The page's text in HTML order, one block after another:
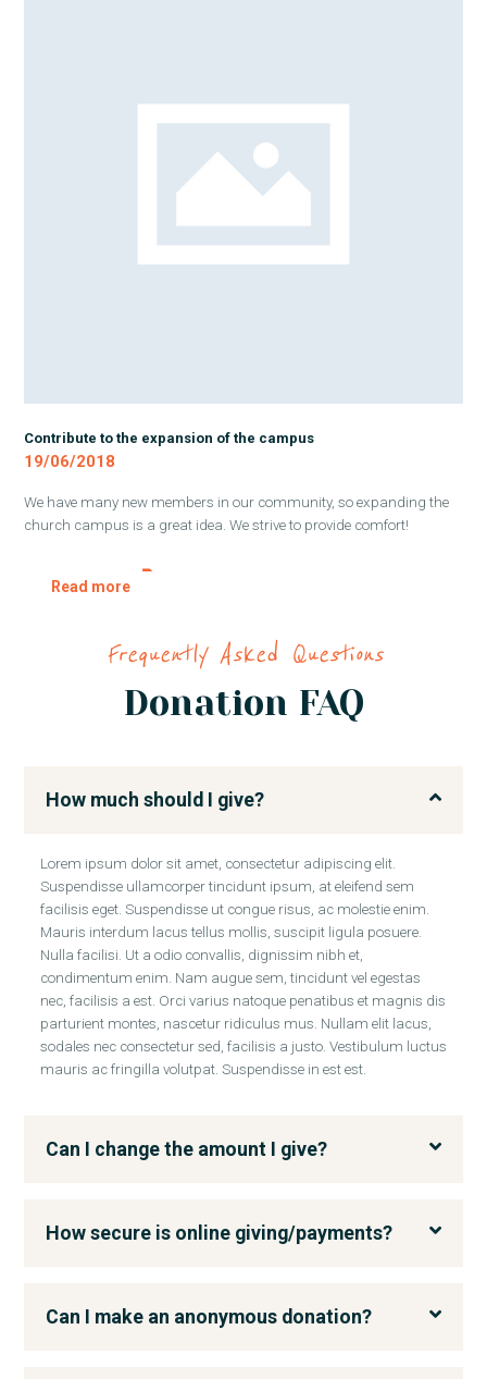
Contribute to the expansion of the campus
19/06/2018
We have many new members in our community, so expanding the
church campus is a great idea. We strive to provide comfort!
Read more
Frequently Asked Questions
Donation FAQ
How much should I give?
Lorem ipsum dolor sit amet, consectetur adipiscing elit.
Suspendisse ullamcorper tincidunt ipsum, at eleifend sem
facilisis eget. Suspendisse ut congue risus, ac molestie enim.
Mauris interdum lacus tellus mollis, suscipit ligula posuere.
Nulla facilisi. Ut a odio convallis, dignissim nibh et,
condimentum enim. Nam augue sem, tincidunt vel egestas
nec, facilisis a est. Orci varius natoque penatibus et magnis dis
parturient montes, nascetur ridiculus mus. Nullam elit lacus,
sodales nec consectetur sed, facilisis a justo. Vestibulum luctus
mauris ac fringilla volutpat. Suspendisse in est est.
Can I change the amount I give?
How secure is online giving/payments?
Can I make an anonymous donation?